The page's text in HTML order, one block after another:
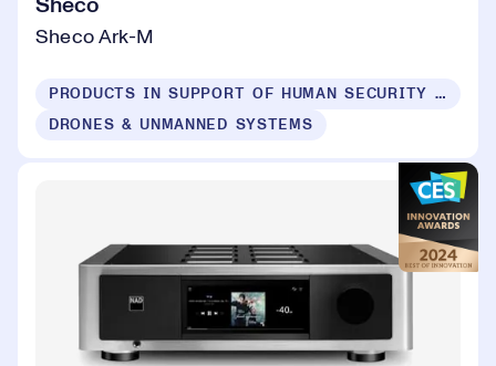
Sheco
Sheco Ark-M
PRODUCTS IN SUPPORT OF HUMAN SECURITY FOR ALL
DRONES & UNMANNED SYSTEMS